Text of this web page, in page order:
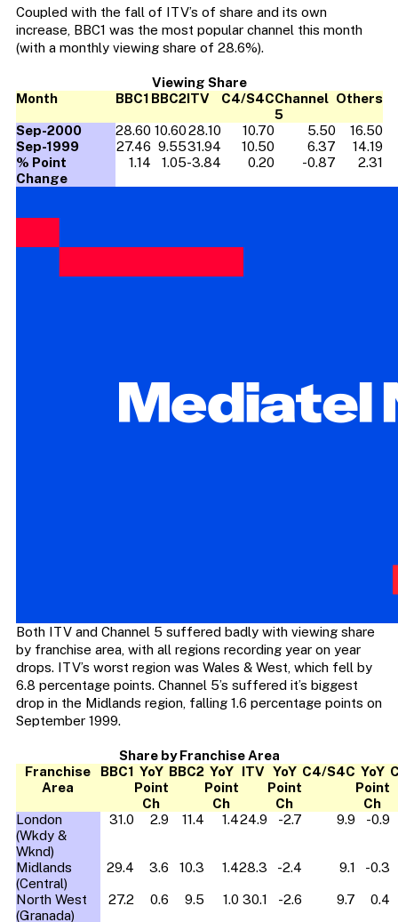
Coupled with the fall of ITV’s of share and its own
increase, BBC1 was the most popular channel this month
(with a monthly viewing share of 28.6%).
Viewing Share
Month
BBC1 BBC2ITV C4/S4CChannel
5
Others
Sep-2000 28.60 10.6028.10 10.70 5.50
16.50
Sep-1999
27.46 9.5531.94 10.50 6.37
14.19
% Point
Change
1.14 1.05-3.84 0.20 -0.87 2.31
Both ITV and Channel 5 suffered badly with viewing share
by franchise area, with all regions recording year on year
drops. ITV’s worst region was Wales & West, which fell by
6.8 percentage points. Channel 5’s suffered it’s biggest
drop in the Midlands region, falling 1.6 percentage points on
September 1999.
Share by Franchise Area
Franchise
Area
BBC1 YoY
Point
Ch
BBC2 YoY
Point
Ch
ITV YoY
Point
Ch
C4/S4C YoY
Point
Ch
London
(Wkdy &
Wknd)
31.0 2.9 11.4 1.424.9 -2.7 9.9 -0.9
Midlands
(Central)
29.4 3.6 10.3 1.428.3 -2.4 9.1 -0.3
North West
(Granada)
27.2 0.6 9.5 1.0 30.1 -2.6 9.7 0.4